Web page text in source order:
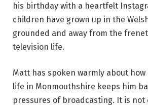
his birthday with a heartfelt
children have grown up in the
grounded and away from the
television life.
Matt has spoken warmly about
life in Monmouthshire keeps him
pressures of broadcasting. It is